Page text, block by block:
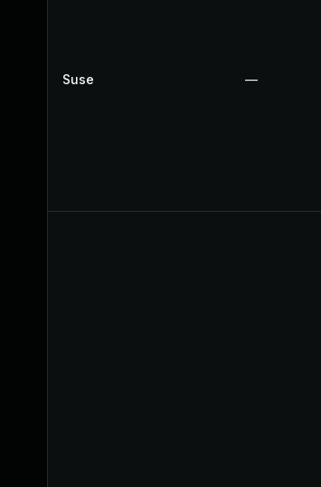
Suse —